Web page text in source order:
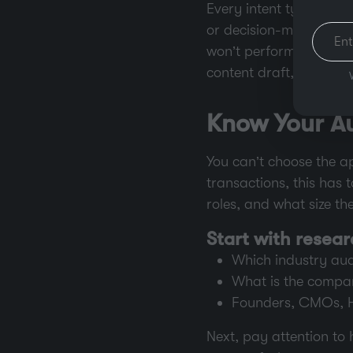
Every intent type
or decision-making. If
won’t perform, no
content draft, and
Know Your
You can’t choose the
transactions, this has
roles, and what size
Start with
Which industry
What is the
Founders, CMOs,
Next, pay attention to